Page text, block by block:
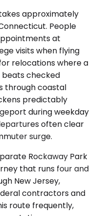
approximately
People
at
visits when flying
relocations where a
beats checked
through coastal
predictably
during weekday
often clear
surge.
Rockaway Park
that runs four and
New Jersey,
contractors and
route frequently,